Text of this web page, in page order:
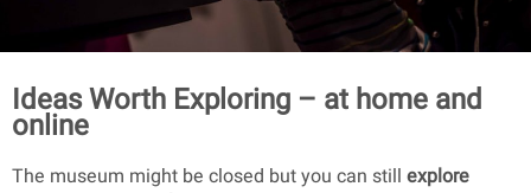
Ideas Worth Exploring – at home and
online
The museum might be closed but you can still explore